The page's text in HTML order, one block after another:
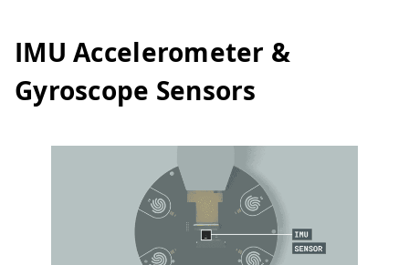
IMU Accelerometer &
Gyroscope Sensors